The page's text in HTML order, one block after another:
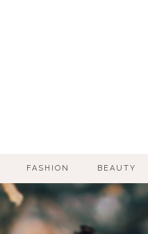
FASHION BEAUTY